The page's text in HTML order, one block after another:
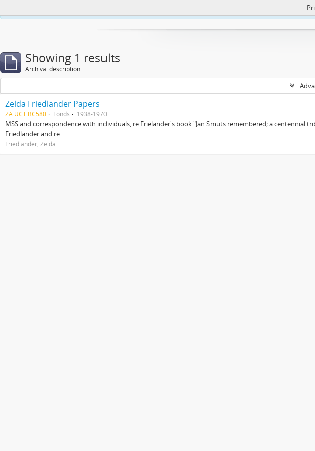
https://
Showing 1 results
Archival description
Zelda Friedlander Papers
ZA UCT BC580 Fonds 1938-1970
MSS and correspondence with individuals, re Frielander's book "Jan Smuts remembered; a centennial
Friedlander and re...
Friedlander, Zelda